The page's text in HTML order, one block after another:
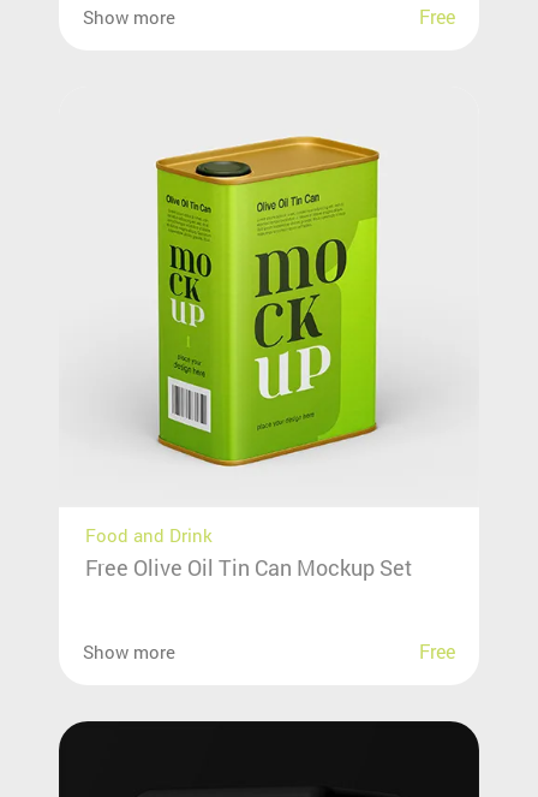
Show more Free
Food and Drink
Free Olive Oil Tin Can Mockup Set
Show more Free